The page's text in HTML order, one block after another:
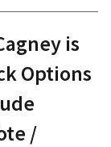
is
Options
/